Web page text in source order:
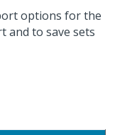
options for the
and to save sets